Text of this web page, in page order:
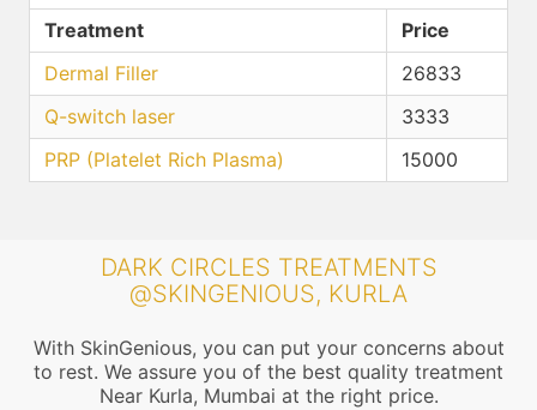
Treatment
Price
Dermal Filler
26833
Q-switch laser
3333
PRP (Platelet Rich Plasma)
15000
DARK CIRCLES TREATMENTS
@SKINGENIOUS, KURLA
With SkinGenious, you can put your concerns about
to rest. We assure you of the best quality treatment
Near Kurla, Mumbai at the right price.